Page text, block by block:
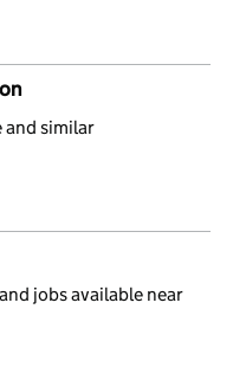
and similar
jobs available near